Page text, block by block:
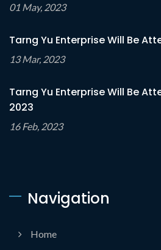
01 May, 2023
Tarng Yu Enterprise Will Be
13 Mar, 2023
Tarng Yu Enterprise Will Be
2023
16 Feb, 2023
Navigation
Home